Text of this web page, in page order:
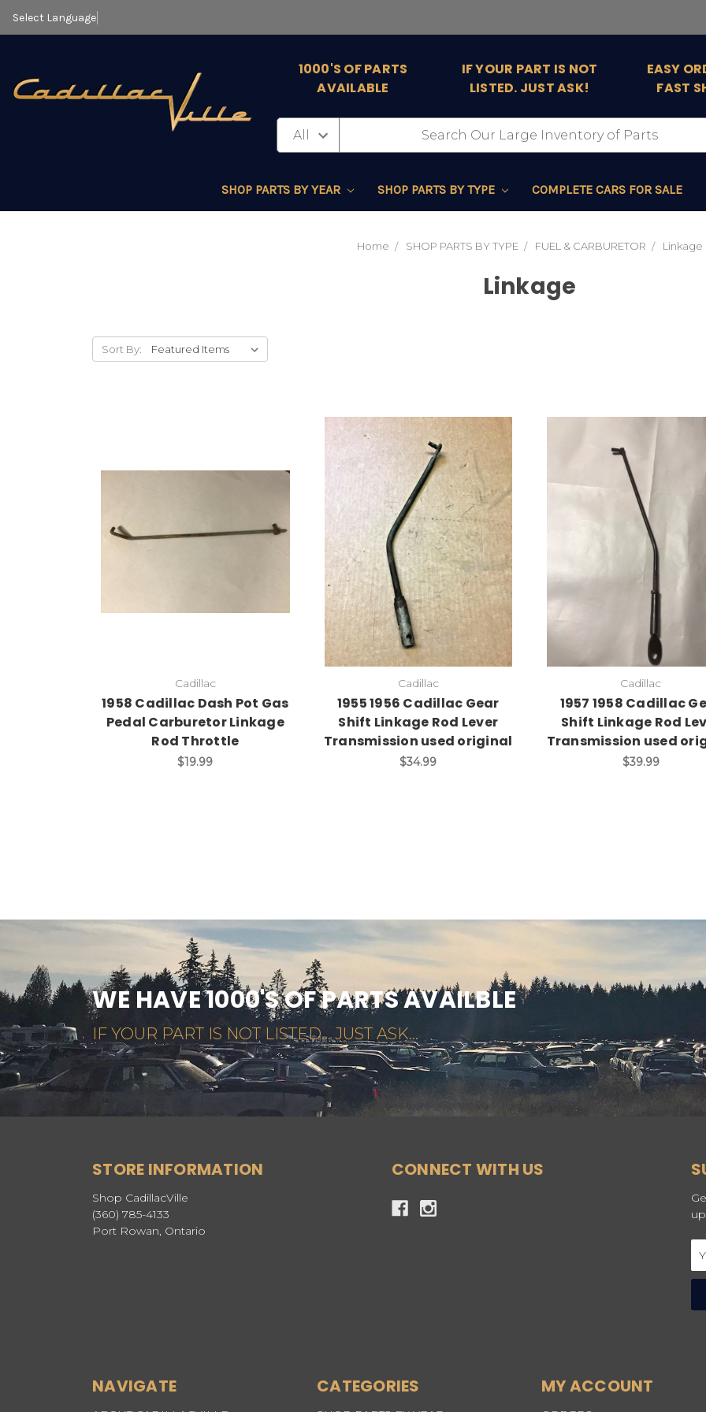
Select Language
1000'S OF PARTS
AVAILABLE
IF YOUR PART IS NOT
LISTED. JUST ASK!
EASY
FAST
SHOP PARTS BY YEAR SHOP PARTS BY TYPE COMPLETE CARS FOR SALE
Home SHOP PARTS BY TYPE FUEL & CARBURETOR Linkage
Linkage
Sort By:
Cadillac
1958 Cadillac Dash Pot Gas
Pedal Carburetor Linkage
Rod Throttle
$19.99
Cadillac
1955 1956 Cadillac Gear
Shift Linkage Rod Lever
Transmission used original
$34.99
Cadillac
1957 1958 Cadillac
Shift Linkage Rod
Transmission used
$39.99
WE HAVE 1000'S OF PARTS AVAILBLE
IF YOUR PART IS NOT LISTED... JUST ASK...
STORE INFORMATION
Shop CadillacVille
(360) 785-4133
Port Rowan, Ontario
CONNECT WITH US
NAVIGATE CATEGORIES MY ACCOUNT